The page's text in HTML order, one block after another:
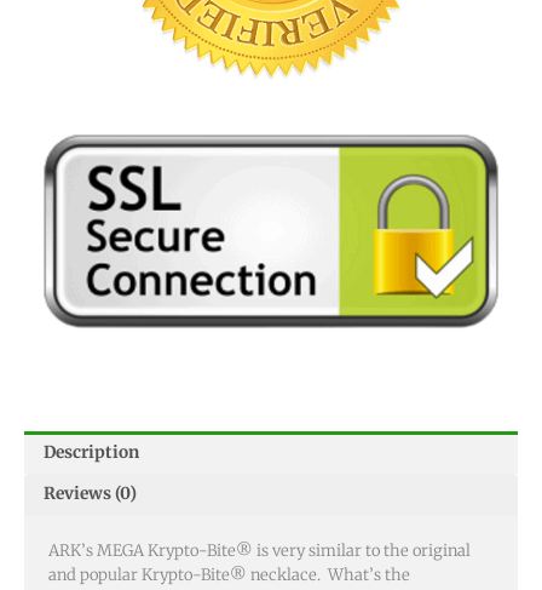
Description
Reviews (0)
ARK’s MEGA Krypto-Bite® is very similar to the original
and popular Krypto-Bite® necklace. What’s the